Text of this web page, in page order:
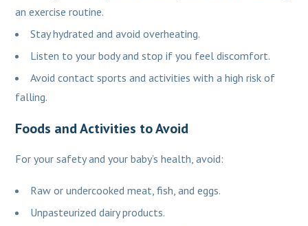
an exercise routine.
Stay hydrated and avoid overheating.
Listen to your body and stop if you feel discomfort.
Avoid contact sports and activities with a high risk of
falling.
Foods and Activities to Avoid
For your safety and your baby’s health, avoid:
Raw or undercooked meat, fish, and eggs.
Unpasteurized dairy products.